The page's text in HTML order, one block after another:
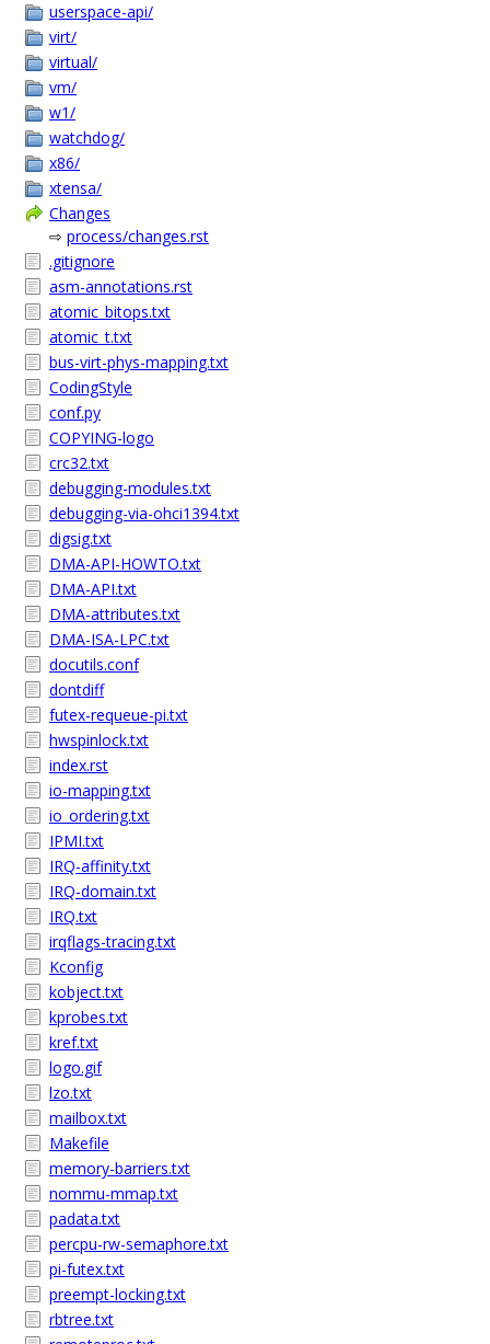
userspace-api/
virt/
virtual/
vm/
w1/
watchdog/
x86/
xtensa/
Changes
⇨ process/changes.rst
.gitignore
asm-annotations.rst
atomic_bitops.txt
atomic_t.txt
bus-virt-phys-mapping.txt
CodingStyle
conf.py
COPYING-logo
crc32.txt
debugging-modules.txt
debugging-via-ohci1394.txt
digsig.txt
DMA-API-HOWTO.txt
DMA-API.txt
DMA-attributes.txt
DMA-ISA-LPC.txt
docutils.conf
dontdiff
futex-requeue-pi.txt
hwspinlock.txt
index.rst
io-mapping.txt
io_ordering.txt
IPMI.txt
IRQ-affinity.txt
IRQ-domain.txt
IRQ.txt
irqflags-tracing.txt
Kconfig
kobject.txt
kprobes.txt
kref.txt
logo.gif
lzo.txt
mailbox.txt
Makefile
memory-barriers.txt
nommu-mmap.txt
padata.txt
percpu-rw-semaphore.txt
pi-futex.txt
preempt-locking.txt
rbtree.txt